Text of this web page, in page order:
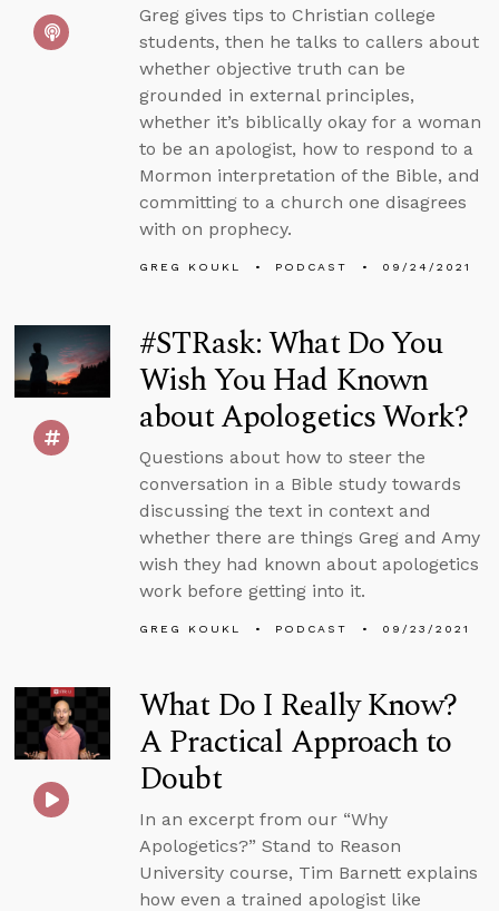
Greg gives tips to Christian college
students, then he talks to callers about
whether objective truth can be
grounded in external principles,
whether it’s biblically okay for a woman
to be an apologist, how to respond to a
Mormon interpretation of the Bible, and
committing to a church one disagrees
with on prophecy.
GREG KOUKL PODCAST 09/24/2021
#STRask: What Do You
Wish You Had Known
about Apologetics Work?
Questions about how to steer the
conversation in a Bible study towards
discussing the text in context and
whether there are things Greg and Amy
wish they had known about apologetics
work before getting into it.
GREG KOUKL PODCAST 09/23/2021
What Do I Really Know?
A Practical Approach to
Doubt
In an excerpt from our “Why
Apologetics?” Stand to Reason
University course, Tim Barnett explains
how even a trained apologist like